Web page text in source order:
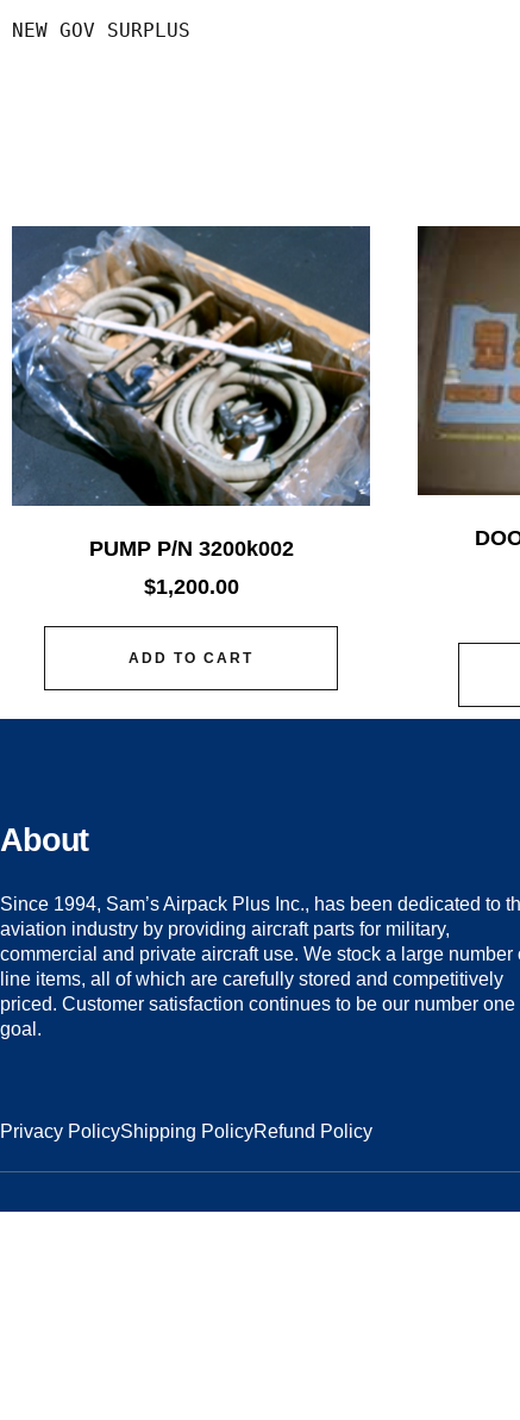
NEW GOV SURPLUS
PUMP P/N 3200k002
$1,200.00
ADD TO CART
About
Since 1994, Sam’s Airpack Plus Inc., has been dedicated to
aviation industry by providing aircraft parts for military,
commercial and private aircraft use. We stock a large number
line items, all of which are carefully stored and competitively
priced. Customer satisfaction continues to be our number one
goal.
Privacy PolicyShipping PolicyRefund Policy